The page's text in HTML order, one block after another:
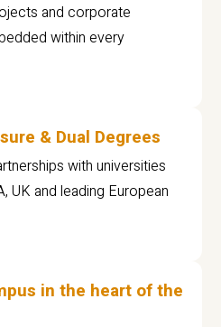
and corporate
within every
& Dual Degrees
with universities
UK and leading European
in the heart of the